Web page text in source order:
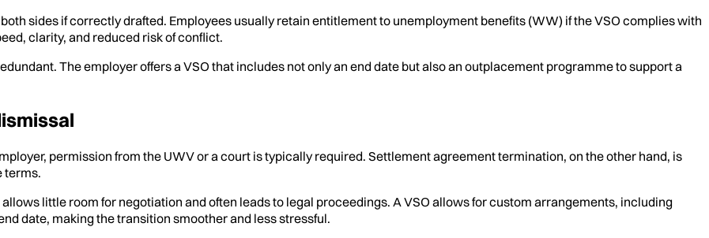
sides if correctly drafted. Employees usually retain entitlement to unemployment benefits (WW) if the VSO complies with
clarity, and reduced risk of conflict.
The employer offers a VSO that includes not only an end date but also an outplacement programme to support a
permission from the UWV or a court is typically required. Settlement agreement termination, on the other hand, is
terms.
little room for negotiation and often leads to legal proceedings. A VSO allows for custom arrangements, including
date, making the transition smoother and less stressful.